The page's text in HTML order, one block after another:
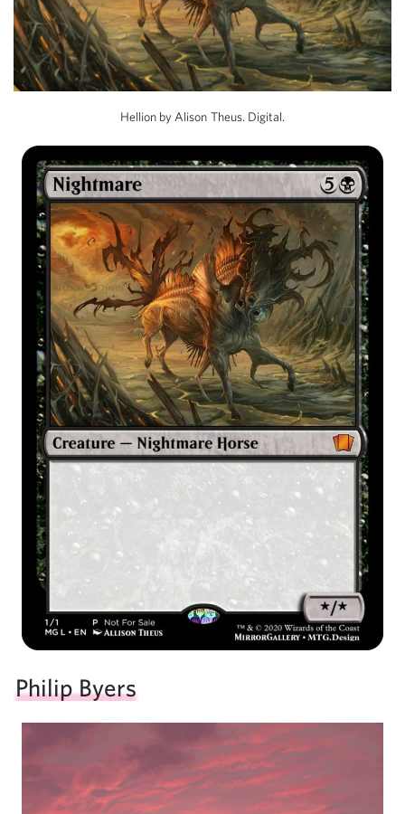
Hellion by Alison Theus. Digital.
Philip Byers